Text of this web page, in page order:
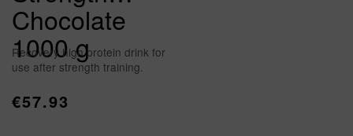
Chocolate
1000 g
Recovery high protein drink for
use after strength training.
€57.93